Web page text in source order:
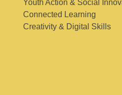
Youth Action & Social
Connected Learning
Creativity & Digital Skills